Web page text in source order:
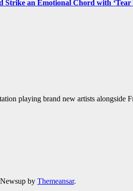
Strike an Emotional Chord with ‘Tear
playing brand new artists alongside
by Themeansar.